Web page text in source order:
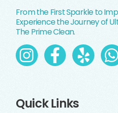
From the First Sparkle to
Experience the Journey of
The Prime Clean.
Quick Links